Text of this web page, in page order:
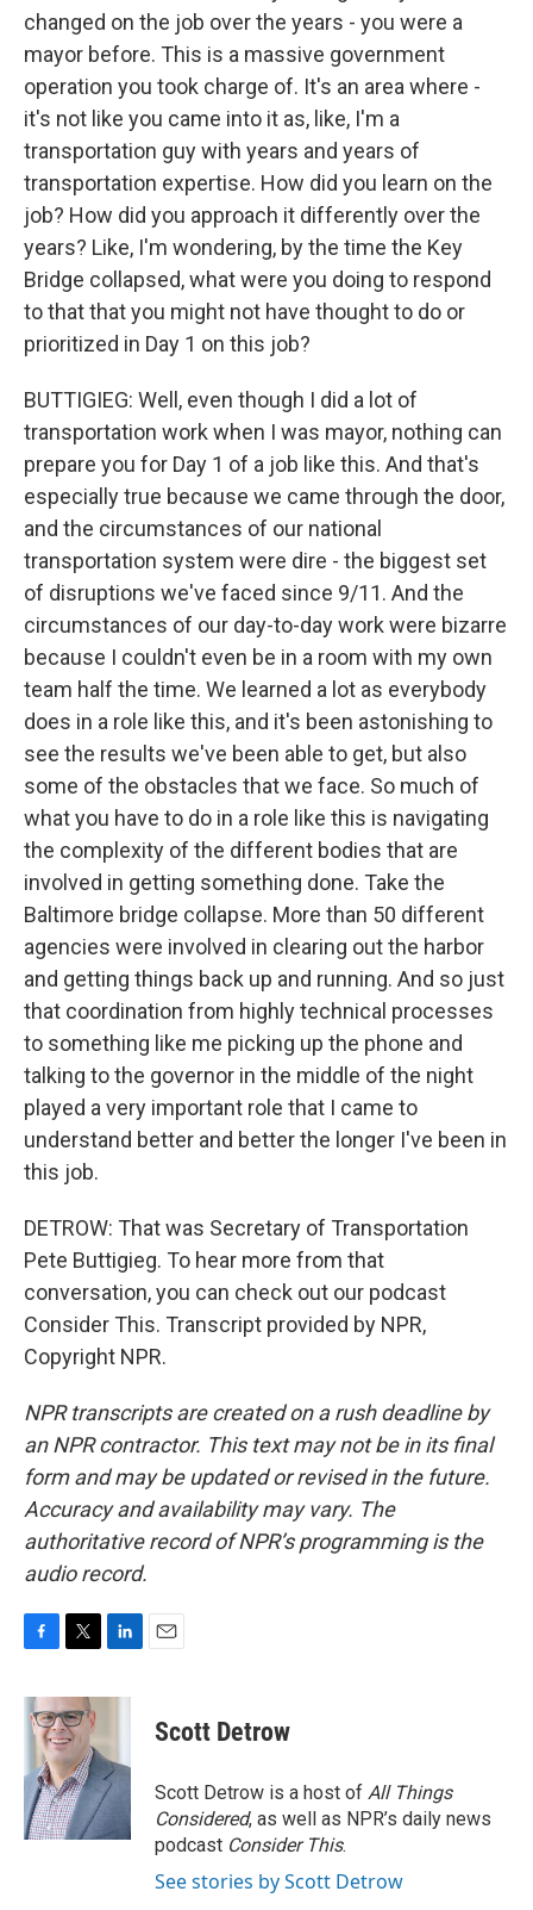
changed on the job over the years - you were a
mayor before. This is a massive government
operation you took charge of. It's an area where -
it's not like you came into it as, like, I'm a
transportation guy with years and years of
transportation expertise. How did you learn on the
job? How did you approach it differently over the
years? Like, I'm wondering, by the time the Key
Bridge collapsed, what were you doing to respond
to that that you might not have thought to do or
prioritized in Day 1 on this job?
BUTTIGIEG: Well, even though I did a lot of
transportation work when I was mayor, nothing can
prepare you for Day 1 of a job like this. And that's
especially true because we came through the door,
and the circumstances of our national
transportation system were dire - the biggest set
of disruptions we've faced since 9/11. And the
circumstances of our day-to-day work were bizarre
because I couldn't even be in a room with my own
team half the time. We learned a lot as everybody
does in a role like this, and it's been astonishing to
see the results we've been able to get, but also
some of the obstacles that we face. So much of
what you have to do in a role like this is navigating
the complexity of the different bodies that are
involved in getting something done. Take the
Baltimore bridge collapse. More than 50 different
agencies were involved in clearing out the harbor
and getting things back up and running. And so just
that coordination from highly technical processes
to something like me picking up the phone and
talking to the governor in the middle of the night
played a very important role that I came to
understand better and better the longer I've been in
this job.
DETROW: That was Secretary of Transportation
Pete Buttigieg. To hear more from that
conversation, you can check out our podcast
Consider This. Transcript provided by NPR,
Copyright NPR.
NPR transcripts are created on a rush deadline by
an NPR contractor. This text may not be in its final
form and may be updated or revised in the future.
Accuracy and availability may vary. The
authoritative record of NPR’s programming is the
audio record.
c
e
o
k
i
t
t
e
r
n
d
I
n
Scott Detrow
Scott Detrow is a host of All Things
Considered, as well as NPR’s daily news
podcast Consider This.
See stories by Scott Detrow